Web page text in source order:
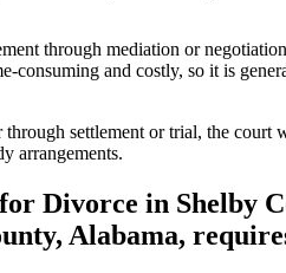
through mediation or
consuming and costly, so it is
through settlement or trial, the
arrangements.
Divorce in Shelby
Alabama,